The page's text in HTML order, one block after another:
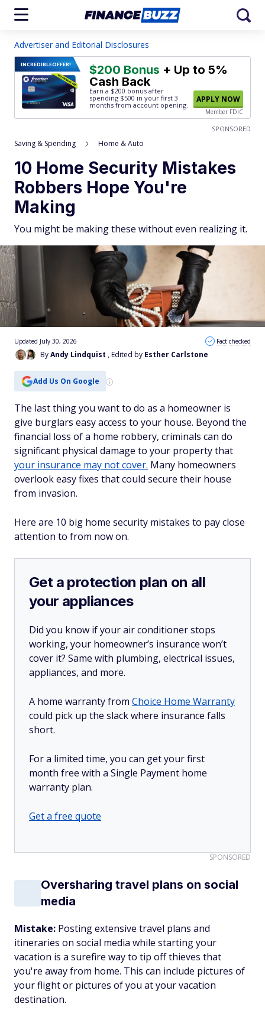
Advertiser and Editorial Disclosures
INCREDIBLEOFFER! $200 Bonus + Up to 5%
Cash Back
Earn a $200 bonus after
spending $500 in your first 3
months from account opening.
APPLY NOW
Member FDIC
SPONSORED
Saving & Spending Home & Auto
10 Home Security Mistakes
Robbers Hope You're
Making
You might be making these without even realizing it.
ByAndy Lindquist , Edited by Esther Carlstone
Updated July 30, 2026 Fact checked
Add Us On Google
The last thing you want to do as a homeowner is
give burglars easy access to your house. Beyond the
financial loss of a home robbery, criminals can do
significant physical damage to your property that
your insurance may not cover. Many homeowners
overlook easy fixes that could secure their house
from invasion.
Here are 10 big home security mistakes to pay close
attention to from now on.
Get a protection plan on all
your appliances
Did you know if your air conditioner stops
working, your homeowner’s insurance won’t
cover it? Same with plumbing, electrical issues,
appliances, and more.
A home warranty from Choice Home Warranty
could pick up the slack where insurance falls
short.
For a limited time, you can get your first
month free with a Single Payment home
warranty plan.
Get a free quote
SPONSORED
Oversharing travel plans on social
media
Mistake: Posting extensive travel plans and
itineraries on social media while starting your
vacation is a surefire way to tip off thieves that
you're away from home. This can include pictures of
your flight or pictures of you at your vacation
destination.